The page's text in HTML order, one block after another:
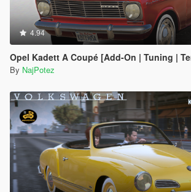
4.94
Opel Kadett A Coupé [Add-On | Tuning |
By NajPotez